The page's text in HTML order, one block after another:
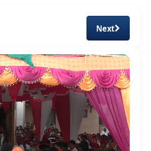
Next